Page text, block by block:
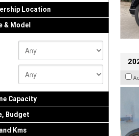
Location
& Model
Capacity
Budget
Kms